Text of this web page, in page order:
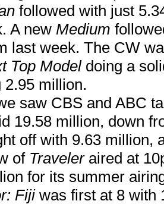
followed with just
A new Medium
last week. The CW
Top Modeldoing a
million.
saw CBS and ABC
19.58 million, down
off with 9.63 million,
of Traveleraired at
for its summer
Fijiwas first at 8 with